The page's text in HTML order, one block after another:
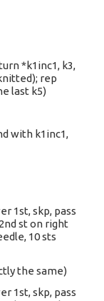
*k1inc1, k3,
rep
last k5)
with k1inc1,
1st, skp, pass
st on right
10 sts
the same)
1st, skp, pass